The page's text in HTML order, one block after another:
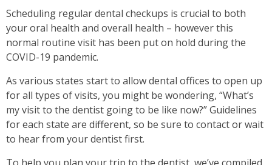
Scheduling regular dental checkups is crucial to both
your oral health and overall health – however this
normal routine visit has been put on hold during the
COVID-19 pandemic.
As various states start to allow dental offices to open up
forall types of visits, you might be wondering, “What’s
my visit to the dentist going to be like now?” Guidelines
for each state are different, so be sure to contact or wait
to hear from your dentist first.